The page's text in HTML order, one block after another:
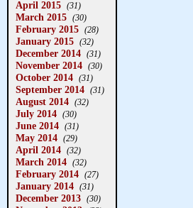
April 2015 (31)
March 2015 (30)
February 2015 (28)
January 2015 (32)
December 2014 (31)
November 2014 (30)
October 2014 (31)
September 2014 (31)
August 2014 (32)
July 2014 (30)
June 2014 (31)
May 2014 (29)
April 2014 (32)
March 2014 (32)
February 2014 (27)
January 2014 (31)
December 2013 (30)